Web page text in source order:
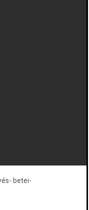
betei-